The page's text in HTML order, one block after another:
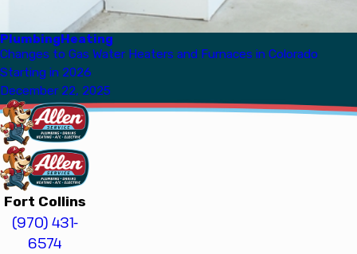
PlumbingHeating
Changes to Gas Water Heaters and Furnaces in Colorado
Starting in 2026
December 22, 2025
Fort Collins
(970) 431-
6574